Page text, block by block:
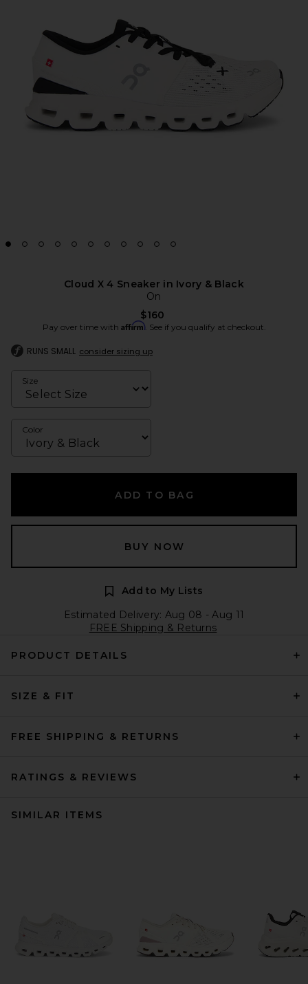
Cloud X 4 Sneaker in Ivory & Black
On
$160
Pay over time with Affirm. See if you qualify at checkout.
RUNS SMALL consider sizing up
Size
Color
ADD TO BAG
BUY NOW
Add to My Lists
Estimated Delivery: Aug 08 - Aug 11
FREE Shipping & Returns
PRODUCT DETAILS
SIZE & FIT
FREE SHIPPING & RETURNS
RATINGS & REVIEWS
SIMILAR ITEMS